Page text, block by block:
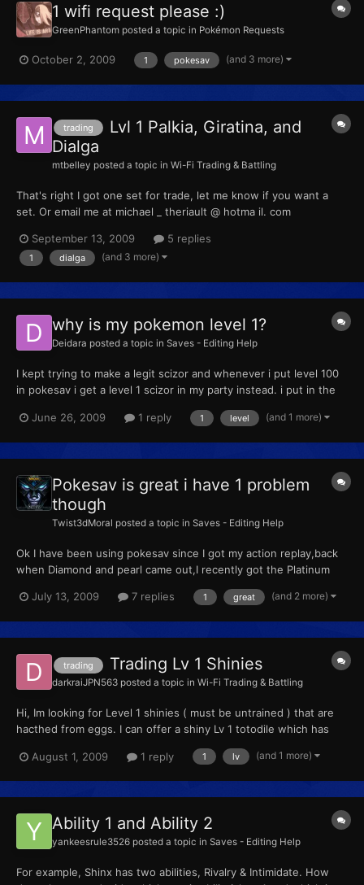
1 wifi request please :)
GreenPhantom posted a topic in Pokémon Requests
October 2, 2009 1 pokesav (and 3 more)
trading
Lvl 1 Palkia, Giratina, and
Dialga
mtbelley posted a topic in Wi-Fi Trading & Battling
That's right I got one set for trade, let me know if you want a
set. Or email me at michael _ theriault @ hotma il. com
September 13, 2009 5 replies
1 dialga (and 3 more)
why is my pokemon level 1?
Deidara posted a topic in Saves - Editing Help
I kept trying to make a legit scizor and whenever i put level 100
in pokesav i get a level 1 scizor in my party instead. i put in the
did put level 100 in the pokesav, but i get a level 1 pokemon.
June 26, 2009 1 reply 1 level (and 1 more)
Pokesav is great i have 1 problem
though
Twist3dMoral posted a topic in Saves - Editing Help
Ok I have been using pokesav since I got my action replay,back
when Diamond and pearl came out,I recently got the Platinum
pokesav as well but im having one small problem I cant type in a
July 13, 2009 7 replies 1 great (and 2 more)
trading Trading Lv 1 Shinies
darkraiJPN563 posted a topic in Wi-Fi Trading & Battling
Hi, Im looking for Level 1 shinies ( must be untrained ) that are
hacthed from eggs. I can offer a shiny Lv 1 totodile which has
August 1, 2009
1 reply 1 lv (and 1 more)
Ability 1 and Ability 2
yankeesrule3526 posted a topic in Saves - Editing Help
For example, Shinx has two abilities, Rivalry & Intimidate. How